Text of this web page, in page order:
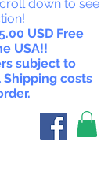
down to see
USD Free
USA!!
subject to
costs